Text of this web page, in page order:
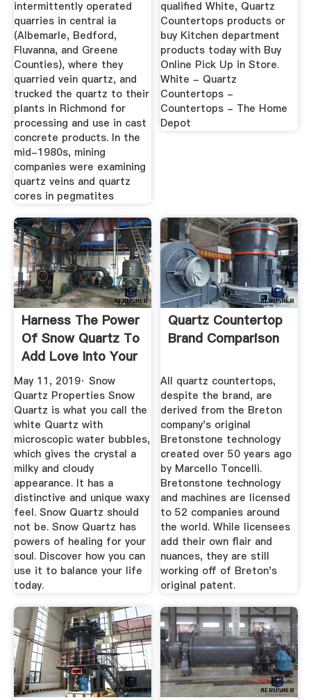
intermittently operated
quarries in central ia
(Albemarle, Bedford,
Fluvanna, and Greene
Counties), where they
quarried vein quartz, and
trucked the quartz to their
plants in Richmond for
processing and use in cast
concrete products. In the
mid-1980s, mining
companies were examining
quartz veins and quartz
cores in pegmatites
qualified White, Quartz
Countertops products or
buy Kitchen department
products today with Buy
Online Pick Up in Store.
White - Quartz
Countertops -
Countertops - The Home
Depot
Harness The Power
Of Snow Quartz To
Add Love Into Your
Life.
May 11, 2019· Snow
Quartz Properties Snow
Quartz is what you call the
white Quartz with
microscopic water bubbles,
which gives the crystal a
milky and cloudy
appearance. It has a
distinctive and unique waxy
feel. Snow Quartz should
not be. Snow Quartz has
powers of healing for your
soul. Discover how you can
use it to balance your life
today.
Quartz Countertop
Brand Comparison
All quartz countertops,
despite the brand, are
derived from the Breton
company's original
Bretonstone technology
created over 50 years ago
by Marcello Toncelli.
Bretonstone technology
and machines are licensed
to 52 companies around
the world. While licensees
add their own flair and
nuances, they are still
working off of Breton's
original patent.